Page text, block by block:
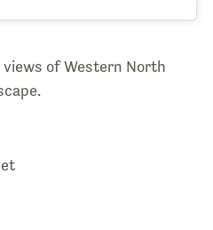
of Western North